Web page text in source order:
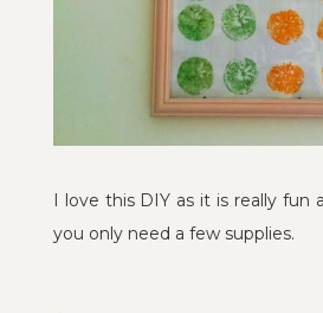
I love this DIY as it is really fun
you only need a few supplies.